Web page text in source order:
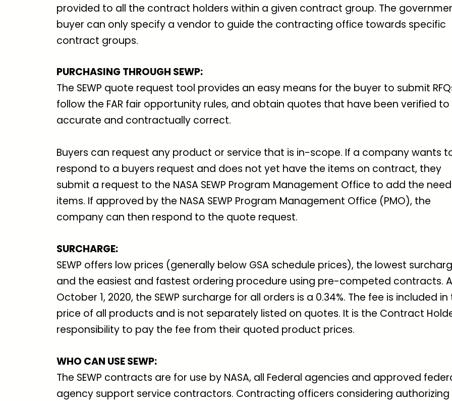
provided to all the contract holders within a given contract group. The
buyer can only specify a vendor to guide the contracting office towards specific
contract groups.
PURCHASING THROUGH SEWP:
The SEWP quote request tool provides an easy means for the buyer to submit
follow the FAR fair opportunity rules, and obtain quotes that have been verified to
accurate and contractually correct.
Buyers can request any product or service that is in-scope. If a company wants
respond to a buyers request and does not yet have the items on contract, they
submit a request to the NASA SEWP Program Management Office to add the
items. If approved by the NASA SEWP Program Management Office (PMO), the
company can then respond to the quote request.
SURCHARGE:
SEWP offers low prices (generally below GSA schedule prices), the lowest
and the easiest and fastest ordering procedure using pre-competed contracts.
October 1, 2020, the SEWP surcharge for all orders is a 0.34%. The fee is included in
price of all products and is not separately listed on quotes. It is the Contract
responsibility to pay the fee from their quoted product prices.
WHO CAN USE SEWP:
The SEWP contracts are for use by NASA, all Federal agencies and approved
agency support service contractors. Contracting officers considering authorizing